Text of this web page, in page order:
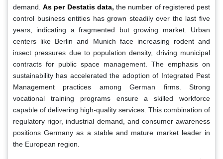
demand.As per Destatis data, the number of registered pest
control business entities has grown steadily over the last five
years, indicating a fragmented but growing market. Urban
centers like Berlin and Munich face increasing rodent and
insect pressures due to population density, driving municipal
contracts for public space management. The emphasis on
sustainability has accelerated the adoption of Integrated Pest
Management practices among German firms. Strong
vocational training programs ensure a skilled workforce
capable of delivering high-quality services. This combination of
regulatory rigor, industrial demand, and consumer awareness
positions Germany as a stable and mature market leader in
the European region.